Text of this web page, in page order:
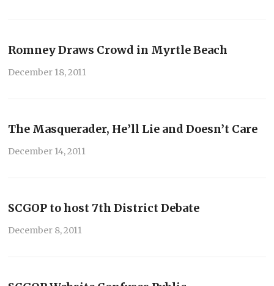
Romney Draws Crowd in Myrtle Beach
December 18, 2011
The Masquerader, He’ll Lie and Doesn’t Care
December 14, 2011
SCGOP to host 7th District Debate
December 8, 2011